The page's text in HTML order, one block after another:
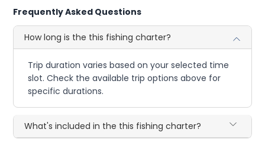
Frequently Asked Questions
How long is the this fishing charter?
Trip duration varies based on your selected time
slot. Check the available trip options above for
specific durations.
What's included in the this fishing charter?